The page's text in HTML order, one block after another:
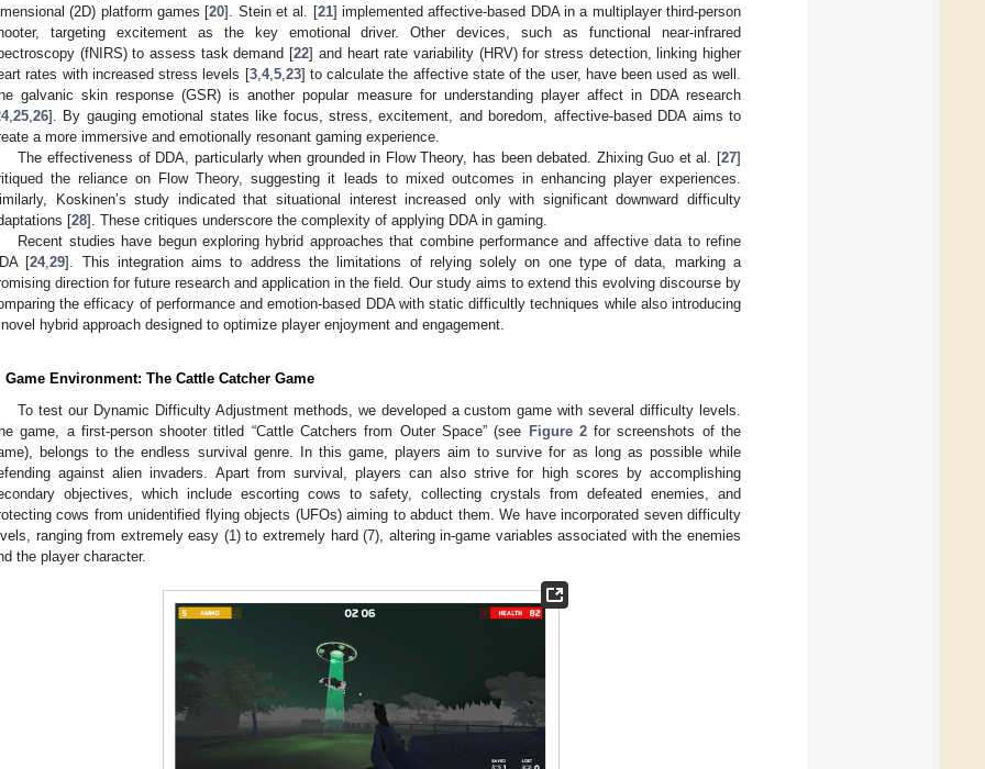
(2D) platform games [20]. Stein et al. [21] implemented affective-based DDA in a multiplayer third-person
targeting excitement as the key emotional driver. Other devices, such as functional near-infrared
(fNIRS) to assess task demand [22] and heart rate variability (HRV) for stress detection, linking higher
rates with increased stress levels [3, 4, 5, 23] to calculate the affective state of the user, have been used as well.
galvanic skin response (GSR) is another popular measure for understanding player affect in DDA research
, 25 26]. By gauging emotional states like focus, stress, excitement, and boredom, affective-based DDA aims to
a more immersive and emotionally resonant gaming experience.
The effectiveness of DDA, particularly when grounded in Flow Theory, has been debated. Zhixing Guo et al. [27]
the reliance on Flow Theory, suggesting it leads to mixed outcomes in enhancing player experiences.
Koskinen’s study indicated that situational interest increased only with significant downward difficulty
[28]. These critiques underscore the complexity of applying DDA in gaming.
Recent studies have begun exploring hybrid approaches that combine performance and affective data to refine
[24,29]. This integration aims to address the limitations of relying solely on one type of data, marking a
direction for future research and application in the field. Our study aims to extend this evolving discourse by
the efficacy of performance and emotion-based DDA with static difficultly techniques while also introducing
hybrid approach designed to optimize player enjoyment and engagement.
Game Environment: The Cattle Catcher Game
To test our Dynamic Difficulty Adjustment methods, we developed a custom game with several difficulty levels.
game, a first-person shooter titled “Cattle Catchers from Outer Space” (see Figure 2for screenshots of the
belongs to the endless survival genre. In this game, players aim to survive for as long as possible while
against alien invaders. Apart from survival, players can also strive for high scores by accomplishing
objectives, which include escorting cows to safety, collecting crystals from defeated enemies, and
cows from unidentified flying objects (UFOs) aiming to abduct them. We have incorporated seven difficulty
ranging from extremely easy (1) to extremely hard (7), altering in-game variables associated with the enemies
the player character.